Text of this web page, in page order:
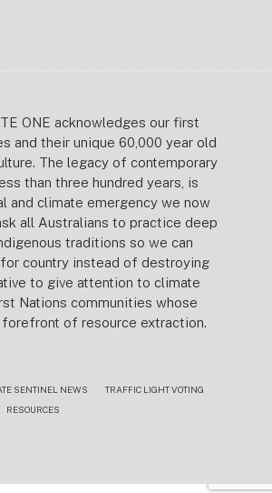
ONE acknowledges our first
and their unique 60,000 year old
The legacy of contemporary
than three hundred years, is
and climate emergency we now
all Australians to practice deep
traditions so we can
country instead of destroying
to give attention to climate
Nations communities whose
of resource extraction.
SENTINEL NEWS
TRAFFIC LIGHT VOTING
RESOURCES